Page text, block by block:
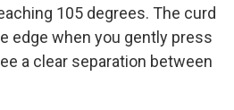
105 degrees. The curd
edge when you gently press
a clear separation between